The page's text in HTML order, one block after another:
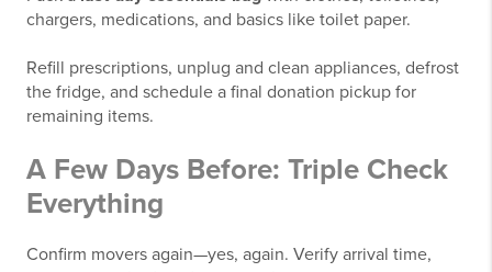
chargers, medications, and basics like toilet paper.
Refill prescriptions, unplug and clean appliances, defrost
the fridge, and schedule a final donation pickup for
remaining items.
A Few Days Before: Triple Check
Everything
Confirm movers again—yes, again. Verify arrival time,